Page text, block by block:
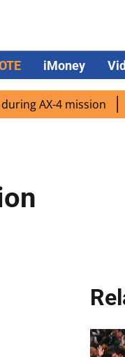
iMoney
4 mission